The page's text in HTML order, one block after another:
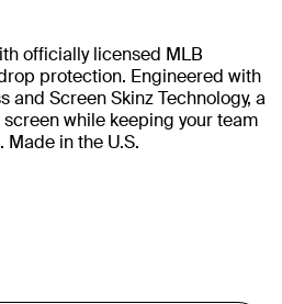
officially licensed MLB
protection. Engineered with
Screen Skinz Technology, a
while keeping your team
in the U.S.